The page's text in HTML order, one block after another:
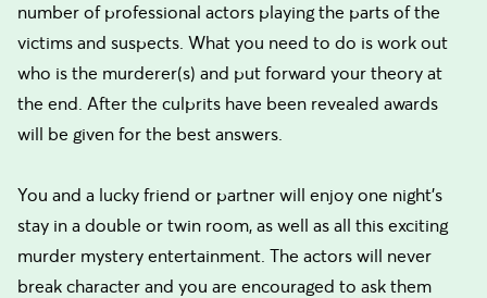
number of professional actors playing the parts of the
victims and suspects. What you need to do is work out
who is the murderer(s) and put forward your theory at
the end. After the culprits have been revealed awards
will be given for the best answers.
You and a lucky friend or partner will enjoy one night's
stay in a double or twin room, as well as all this exciting
murder mystery entertainment. The actors will never
break character and you are encouraged to ask them